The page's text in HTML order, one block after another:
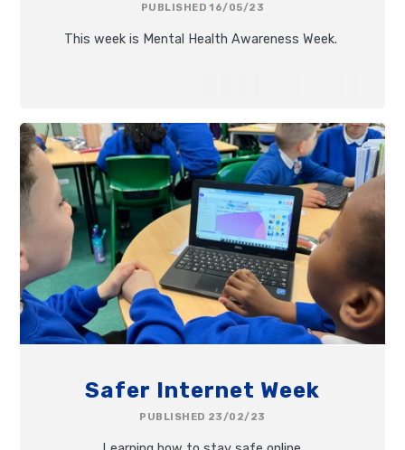
PUBLISHED 16/05/23
This week is Mental Health Awareness Week.
Safer Internet Week
PUBLISHED 23/02/23